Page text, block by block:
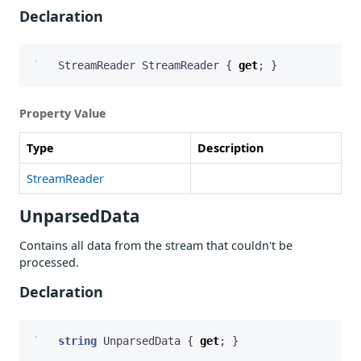
Declaration
StreamReader StreamReader { get; }
Property Value
Type
Description
StreamReader
UnparsedData
Contains all data from the stream that couldn't be
processed.
Declaration
string UnparsedData { get; }